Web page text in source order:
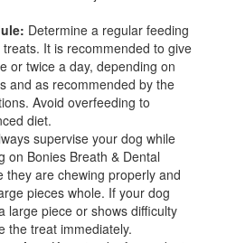
Determine a regular feeding
It is recommended to give
or twice a day, depending on
and as recommended by the
Avoid overfeeding to
diet.
supervise your dog while
on Bonies Breath & Dental
they are chewing properly and
pieces whole. If your dog
large piece or shows difficulty
the treat immediately.